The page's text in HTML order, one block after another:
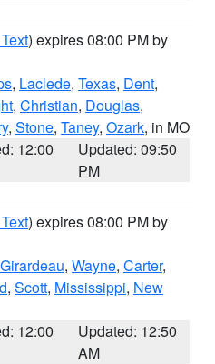
) expires 08:00 PM by
, Laclede, Texas, Dent,
, Christian, Douglas,
, Stone, Taney, Ozark, in MO
12:00
Updated: 09:50
PM
) expires 08:00 PM by
, Wayne, Carter,
, Scott, Mississippi, New
12:00
Updated: 12:50
AM